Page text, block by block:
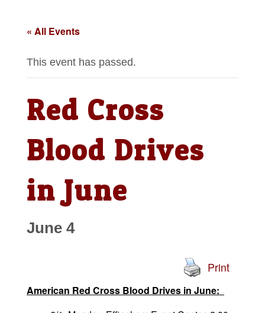
« All Events
This event has passed.
Red Cross
Blood Drives
in June
June 4
Print
American Red Cross Blood Drives in June: